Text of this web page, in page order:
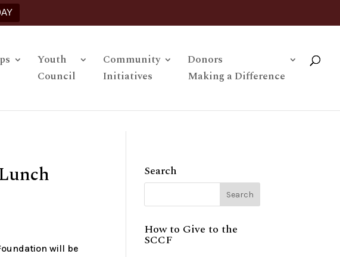
Youth
Council
Community
Initiatives
Donors
Making a Difference
will be
Search
How to Give to the
SCCF